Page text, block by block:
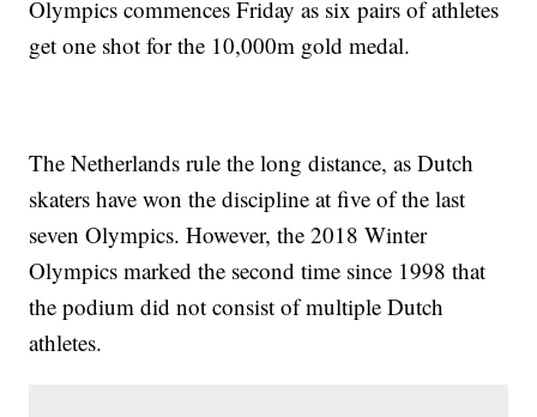
Olympics commences Friday as six pairs of athletes
get one shot for the 10,000m gold medal.
The Netherlands rule the long distance, as Dutch
skaters have won the discipline at five of the last
seven Olympics. However, the 2018 Winter
Olympics marked the second time since 1998 that
the podium did not consist of multiple Dutch
athletes.